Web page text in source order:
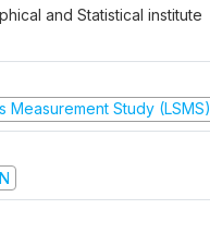
and Statistical institute
Measurement Study (LSMS)